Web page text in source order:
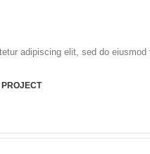
adipiscing elit, sed do
PROJECT